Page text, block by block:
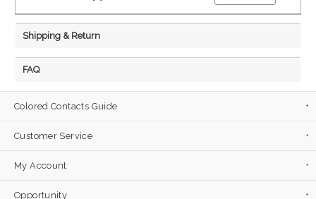
Shipping & Return
FAQ
Colored Contacts Guide
Customer Service
My Account
Opportunity